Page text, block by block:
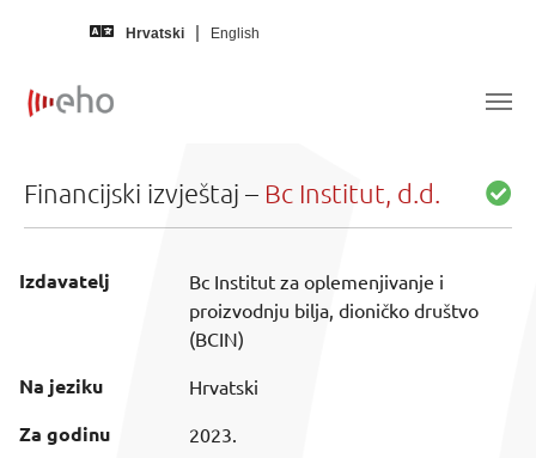
Hrvatski English
Financijski izvještaj – Bc Institut, d.d.
Izdavatelj
Bc Institut za oplemenjivanje i
proizvodnju bilja, dioničko društvo
(BCIN)
Na jeziku Hrvatski
Za godinu 2023.